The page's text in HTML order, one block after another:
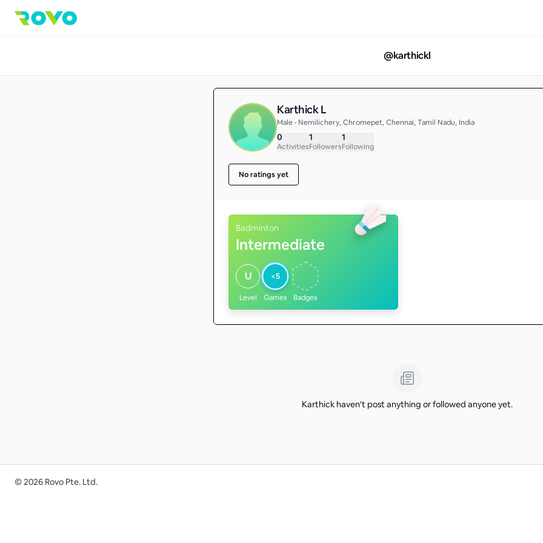
@karthickl
Karthick L
Male • Nemilichery, Chromepet, Chennai, Tamil Nadu, India
0
Activities
1
Followers
1
Following
No ratings yet
Badminton
Intermediate
U
Level
<5
Games Badges
Karthick haven't post anything or followed anyone yet.
©2026 Rovo Pte. Ltd.